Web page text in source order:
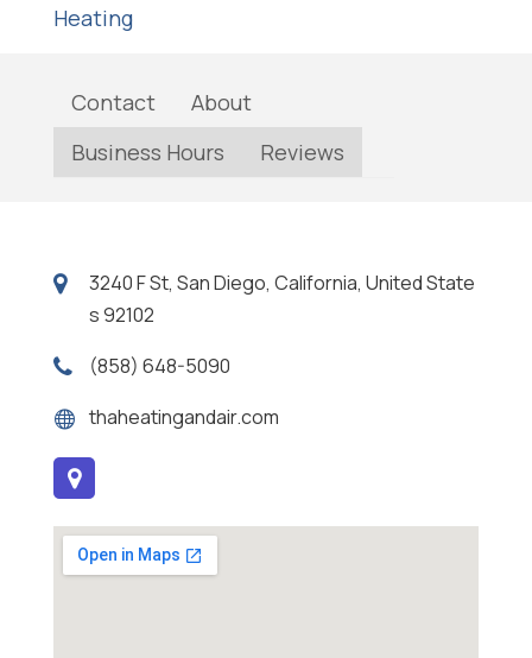
Heating
Contact
About
Business Hours
Reviews
3240 F St, San Diego, California, United State
s 92102
(858) 648-5090
thaheatingandair.com